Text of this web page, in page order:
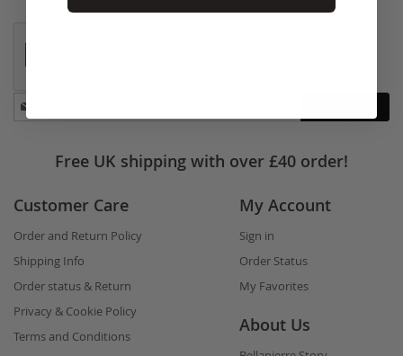
Stay
in
Free UK shipping with over £40 order!
Customer Care
Order and Return Policy
Shipping Info
Order status & Return
Privacy & Cookie Policy
Terms and Conditions
My Account
Sign in
Order Status
My Favorites
About Us